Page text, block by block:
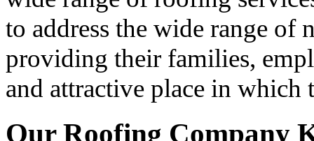
to address the wide range of
providing their families,
and attractive place in
Our Roofing Company